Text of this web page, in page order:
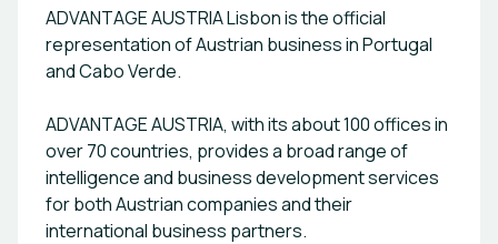
ADVANTAGE AUSTRIA Lisbon is the official
representation of Austrian business in Portugal
and Cabo Verde.
ADVANTAGE AUSTRIA, with its about 100 offices in
over 70 countries, provides a broad range of
intelligence and business development services
for both Austrian companies and their
international business partners.